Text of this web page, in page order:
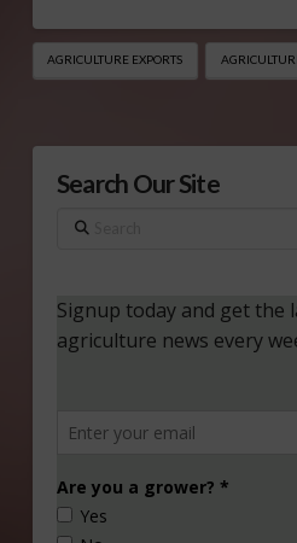
AGRICULTURE EXPORTS
Search Our Site
Search